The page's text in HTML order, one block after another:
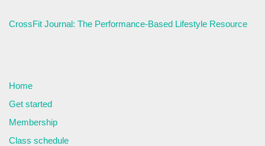
CrossFit Journal: The Performance-Based Lifestyle Resource
Home
Get started
Membership
Class schedule